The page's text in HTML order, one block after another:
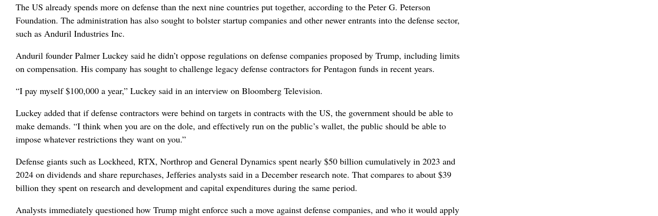
The US already spends more on defense than the next nine countries put together, according to the Peter G. Peterson
Foundation. The administration has also sought to bolster startup companies and other newer entrants into the defense sector,
such as Anduril Industries Inc.
Anduril founder Palmer Luckey said he didn’t oppose regulations on defense companies proposed by Trump, including limits
on compensation. His company has sought to challenge legacy defense contractors for Pentagon funds in recent years.
“I pay myself $100,000 a year,” Luckey said in an interview on Bloomberg Television.
Luckey added that if defense contractors were behind on targets in contracts with the US, the government should be able to
make demands. “I think when you are on the dole, and effectively run on the public’s wallet, the public should be able to
impose whatever restrictions they want on you.”
Defense giants such as Lockheed, RTX, Northrop and General Dynamics spent nearly $50 billion cumulatively in 2023 and
2024 on dividends and share repurchases, Jefferies analysts said in a December research note. That compares to about $39
billion they spent on research and development and capital expenditures during the same period.
Analysts immediately questioned how Trump might enforce such a move against defense companies, and who it would apply